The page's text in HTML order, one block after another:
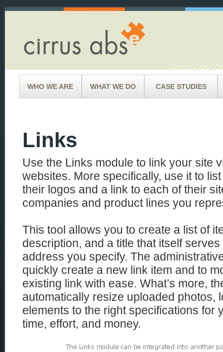
WHO WE ARE WHAT WE DO CASE STUDIES
Links
Use the Links module to link your site
websites. More specifically, use it to
their logos and a link to each of their
companies and product lines you
This tool allows you to create a list of
description, and a title that itself
address you specify. The
quickly create a new link item and to
existing link with ease. What’s more,
automatically resize uploaded photos,
elements to the right specifications for
time, effort, and money.